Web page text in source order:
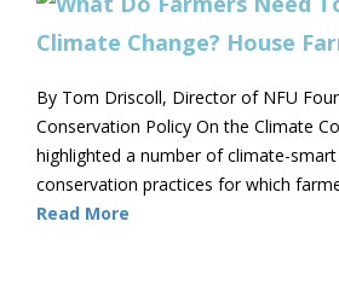
By Tom Driscoll, Director of NFU
Conservation Policy On the Climate
highlighted a number of climate-
conservation practices for which
Read More